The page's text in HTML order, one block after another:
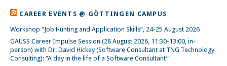
CAREER EVENTS @ GÖTTINGEN CAMPUS
Workshop “Job Hunting and Application Skills”, 24-25 August 2026
GAUSS Career Impulse Session (28 August 2026, 11:30-13:00, in-
person) with Dr. David Hickey (Software Consultant at TNG Technology
Consulting): “A day in the life of a Software Consultant”